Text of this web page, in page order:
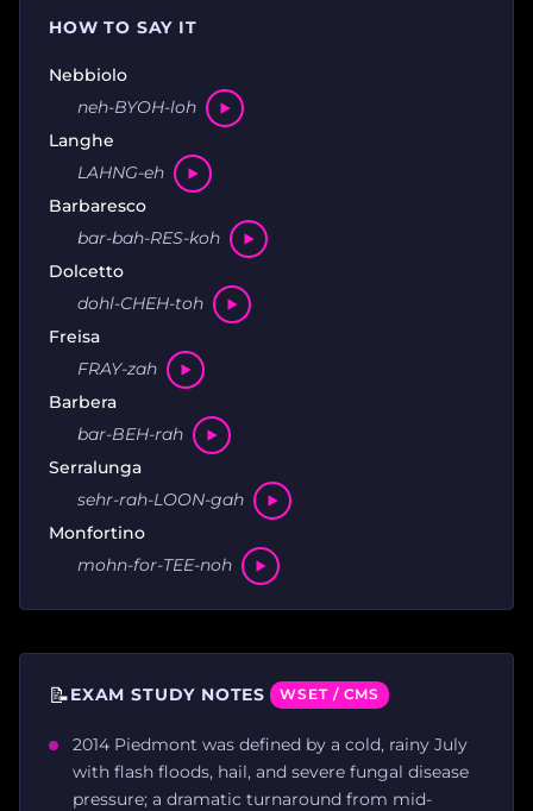
HOW TO SAY IT
Nebbiolo
neh-BYOH-loh
Langhe
LAHNG-eh
Barbaresco
bar-bah-RES-koh
Dolcetto
dohl-CHEH-toh
Freisa
FRAY-zah
Barbera
bar-BEH-rah
Serralunga
sehr-rah-LOON-gah
Monfortino
mohn-for-TEE-noh
📝EXAM STUDY NOTES WSET / CMS
2014 Piedmont was defined by a cold, rainy July
with flash floods, hail, and severe fungal disease
pressure; a dramatic turnaround from mid-